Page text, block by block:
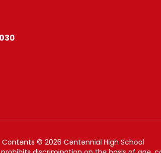
Contents © 2026 Centennial High School